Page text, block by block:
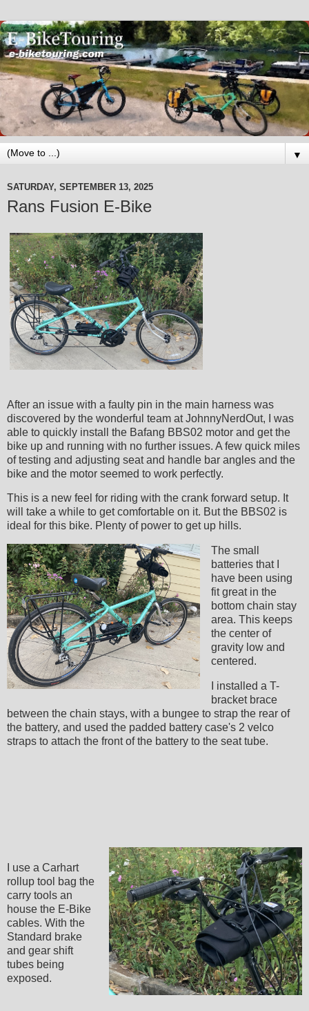
▼
SATURDAY, SEPTEMBER 13, 2025
Rans Fusion E-Bike
After an issue with a faulty pin in the main harness was
discovered by the wonderful team at JohnnyNerdOut, I was
able to quickly install the Bafang BBS02 motor and get the
bike up and running with no further issues. A few quick miles
of testing and adjusting seat and handle bar angles and the
bike and the motor seemed to work perfectly.
This is a new feel for riding with the crank forward setup. It
will take a while to get comfortable on it. But the BBS02 is
ideal for this bike. Plenty of power to get up hills.
The small
batteries that I
have been using
fit great in the
bottom chain stay
area. This keeps
the center of
gravity low and
centered.
I installed a T-
bracket brace
between the chain stays, with a bungee to strap the rear of
the battery, and used the padded battery case's 2 velco
straps to attach the front of the battery to the seat tube.
I use a Carhart
rollup tool bag the
carry tools an
house the E-Bike
cables. With the
Standard brake
and gear shift
tubes being
exposed.